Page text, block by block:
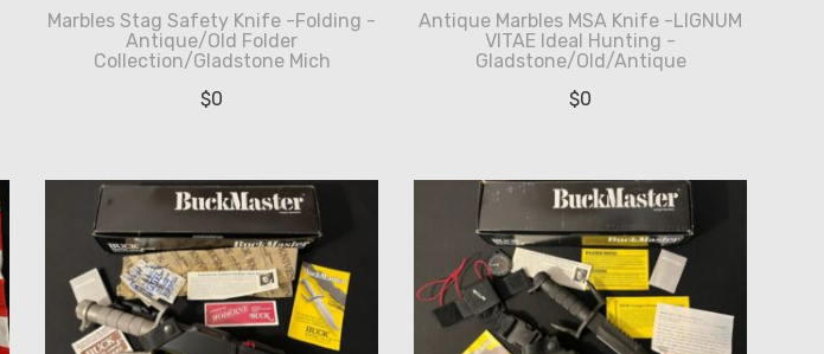
Marbles Stag Safety Knife -Folding -
Antique/Old Folder
Collection/Gladstone Mich
$0
Antique Marbles MSA Knife -LIGNUM
VITAE Ideal Hunting -
Gladstone/Old/Antique
$0